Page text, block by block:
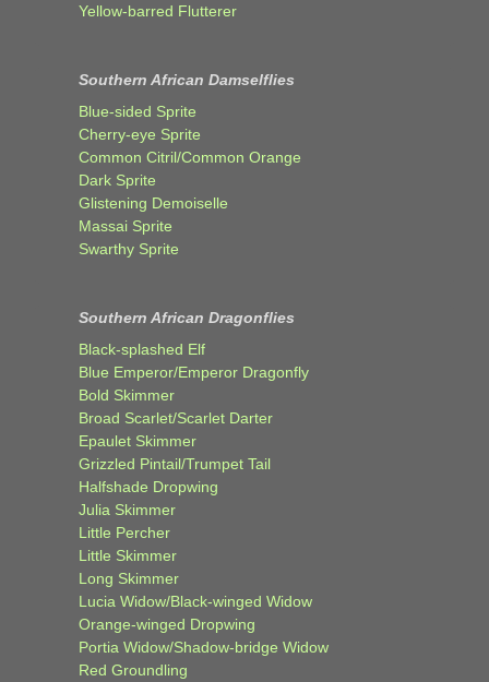
Yellow-barred Flutterer
Southern African Damselflies
Blue-sided Sprite
Cherry-eye Sprite
Common Citril/Common Orange
Dark Sprite
Glistening Demoiselle
Massai Sprite
Swarthy Sprite
Southern African Dragonflies
Black-splashed Elf
Blue Emperor/Emperor Dragonfly
Bold Skimmer
Broad Scarlet/Scarlet Darter
Epaulet Skimmer
Grizzled Pintail/Trumpet Tail
Halfshade Dropwing
Julia Skimmer
Little Percher
Little Skimmer
Long Skimmer
Lucia Widow/Black-winged Widow
Orange-winged Dropwing
Portia Widow/Shadow-bridge Widow
Red Groundling